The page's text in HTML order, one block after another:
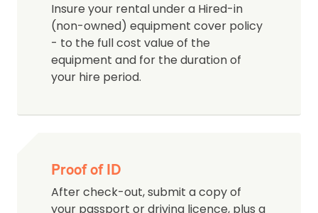
Insure your rental under a Hired-in
(non-owned) equipment cover policy
- to the full cost value of the
equipment and for the duration of
your hire period.
Proof of ID
After check-out, submit a copy of
your passport or driving licence, plus a